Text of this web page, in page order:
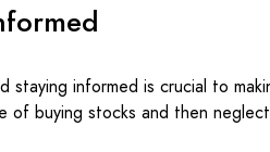
staying informed is crucial to
of buying stocks and then